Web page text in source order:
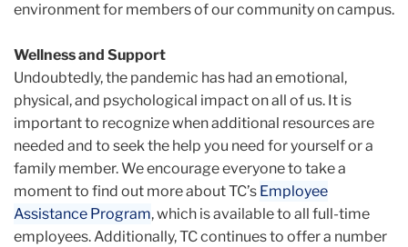
environment for members of our community on campus.
Wellness and Support
Undoubtedly, the pandemic has had an emotional,
physical, and psychological impact on all of us. It is
important to recognize when additional resources are
needed and to seek the help you need for yourself or a
family member. We encourage everyone to take a
moment to find out more about TC’s Employee
Assistance Program, which is available to all full-time
employees. Additionally, TC continues to offer a number